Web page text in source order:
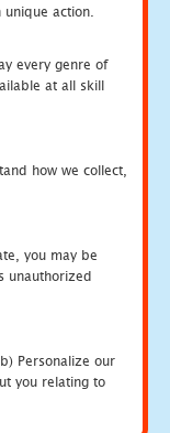
action.
every genre of
at all skill
how we collect,
you may be
unauthorized
Personalize our
you relating to